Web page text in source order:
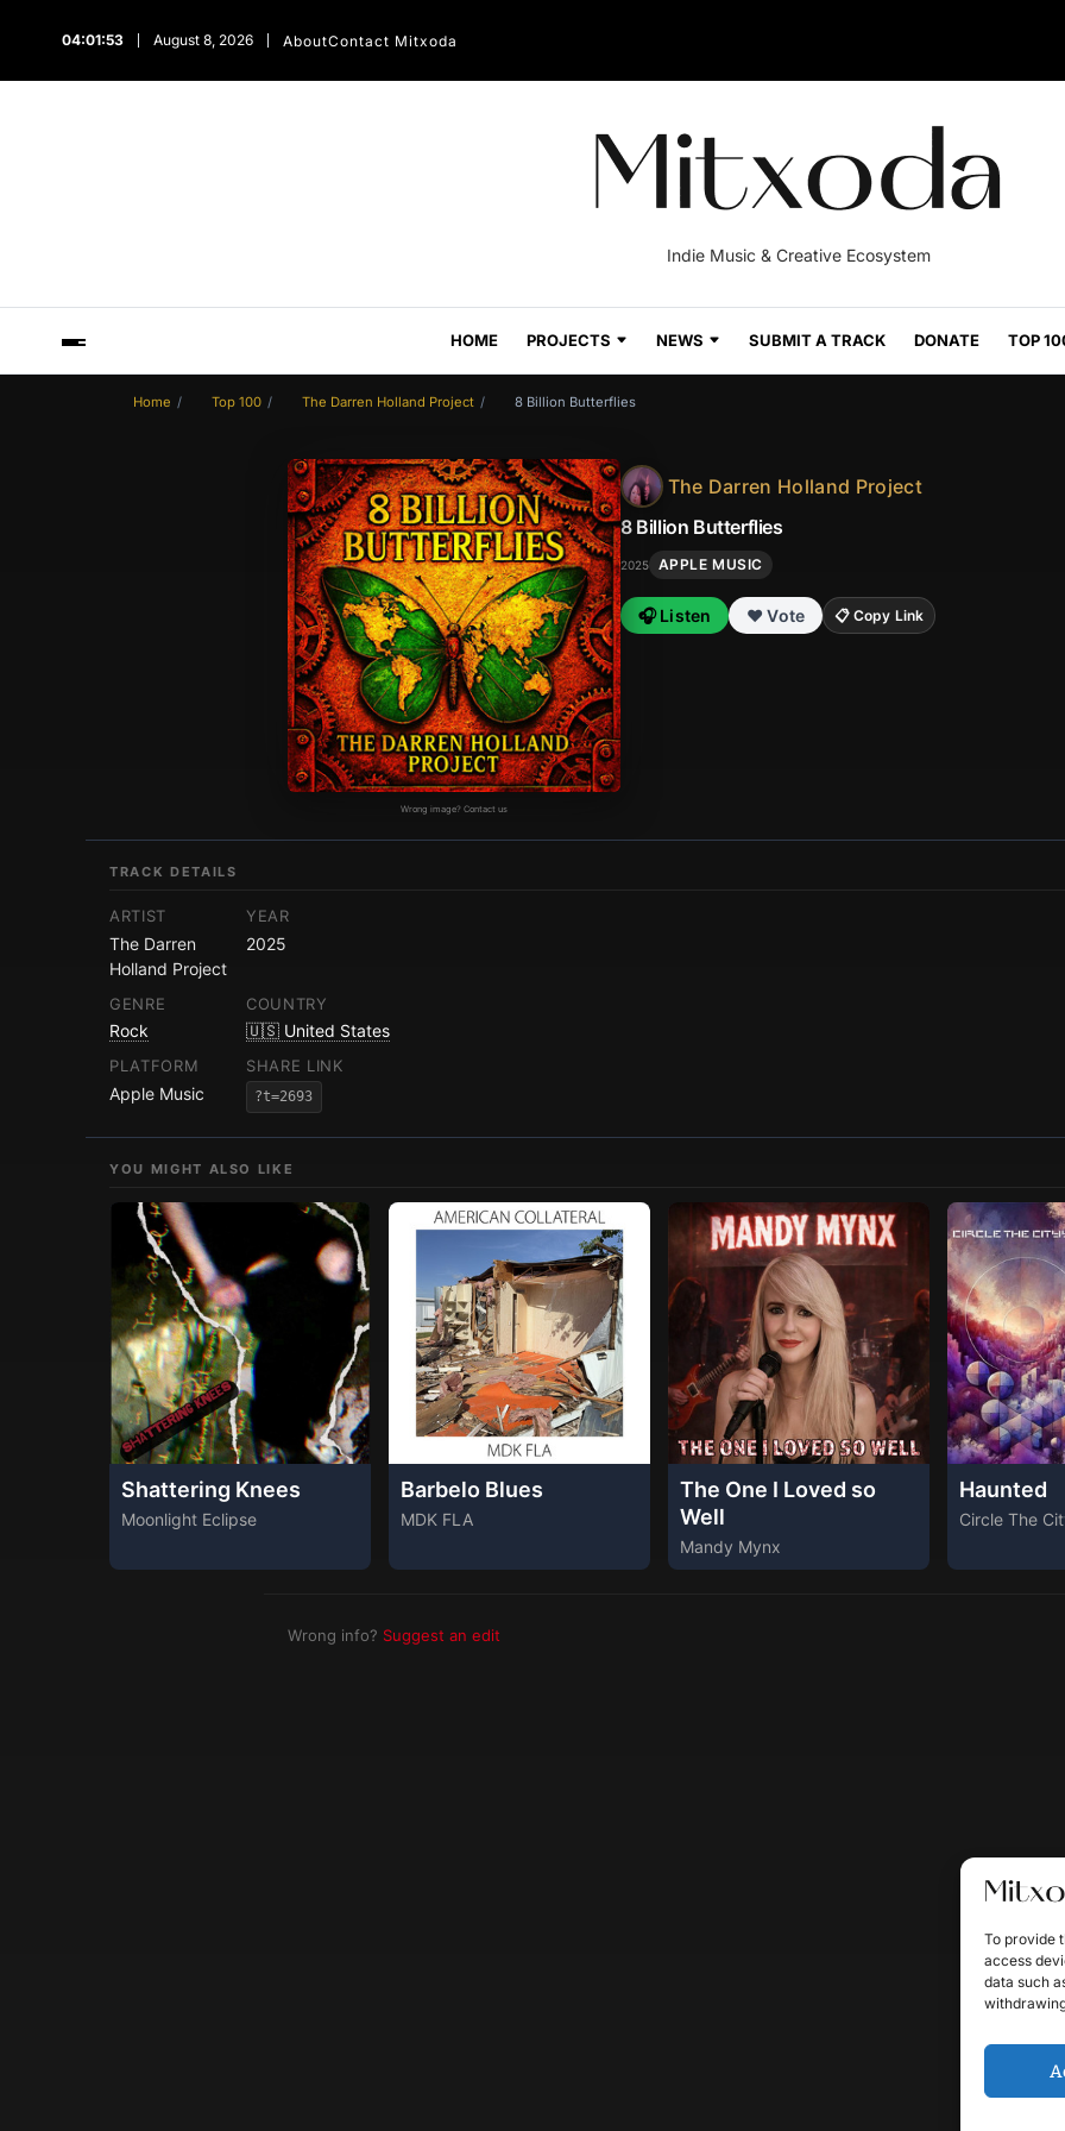
To provide
access
data such
04:01:54 August 8, 2026 AboutContact Mitxoda
Indie Music & Creative Ecosystem
HOME PROJECTS NEWS SUBMIT A TRACK DONATE TOP
Home Top 100 The Darren Holland Project 8 Billion Butterflies
Wrong image? Contact us
The Darren Holland Project
8 Billion Butterflies
2025 APPLE MUSIC
🎧 Listen ❤️ Vote 📋 Copy Link
TRACK DETAILS
ARTIST
The Darren
Holland Project
YEAR
2025
GENRE
Rock
COUNTRY
🇺🇸 United States
PLATFORM
Apple Music
SHARE LINK
?t=2693
YOU MIGHT ALSO LIKE
Shattering Knees
Moonlight Eclipse
Barbelo Blues
MDK FLA
The One I Loved so
Well
Mandy Mynx
Haunted
Circle The
Wrong info? Suggest an edit